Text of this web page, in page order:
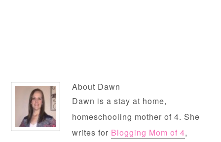
About Dawn
Dawn is a stay at home,
homeschooling mother of 4. She
writes for Blogging Mom of 4,